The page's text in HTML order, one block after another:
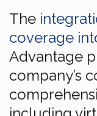
The
coverage
Advantage
company’s